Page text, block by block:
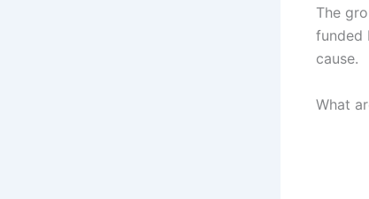
The
funded
cause.
What